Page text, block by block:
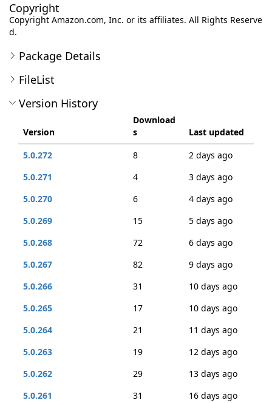
Copyright
Copyright Amazon.com, Inc. or its affiliates. All Rights Reserve
d.
Package Details
FileList
Version History
Version
Download
s
Last updated
5.0.272
8
2 days ago
5.0.271
4
3 days ago
5.0.270
6
4 days ago
5.0.269
15
5 days ago
5.0.268
72
6 days ago
5.0.267
82
9 days ago
5.0.266
31
10 days ago
5.0.265
17
10 days ago
5.0.264
21
11 days ago
5.0.263
19
12 days ago
5.0.262
29
13 days ago
5.0.261
31
16 days ago